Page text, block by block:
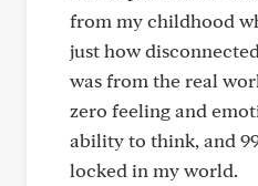
from my childhood
just how
was from the real
zero feeling and
ability to think, and
locked in my world.